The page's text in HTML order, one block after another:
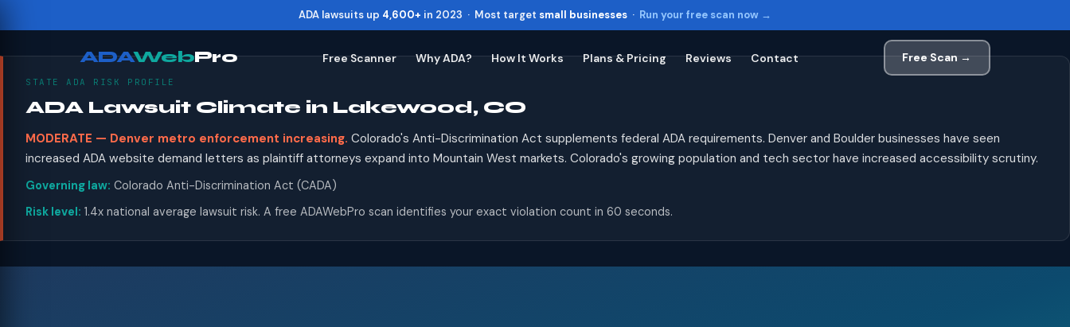
ADA lawsuits up 4,600+ in 2023 · Most target small businesses · Run your free scan now →
ADAWebPro Free Scanner Why ADA? How It Works Plans & Pricing Reviews Contact Free Scan →
STATE ADA RISK PROFILE
ADA Lawsuit Climate in Lakewood, CO
MODERATE — Denver metro enforcement increasing. Colorado's Anti-Discrimination Act supplements federal ADA requirements. Denver and Boulder businesses have seen
increased ADA website demand letters as plaintiff attorneys expand into Mountain West markets. Colorado's growing population and tech sector have increased accessibility scrutiny.
Governing law: Colorado Anti-Discrimination Act (CADA)
Risk level: 1.4x national average lawsuit risk. A free ADAWebPro scan identifies your exact violation count in 60 seconds.
Toggle widget Alt +
Decrease text Alt
Close Esc